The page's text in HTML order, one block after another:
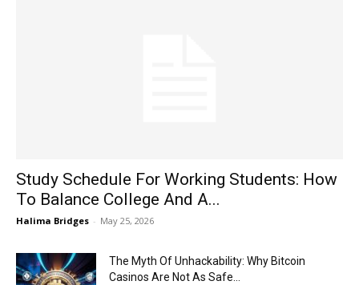
Study Schedule For Working Students: How
To Balance College And A...
Halima Bridges - May 25, 2026
The Myth Of Unhackability: Why Bitcoin
Casinos Are Not As Safe...